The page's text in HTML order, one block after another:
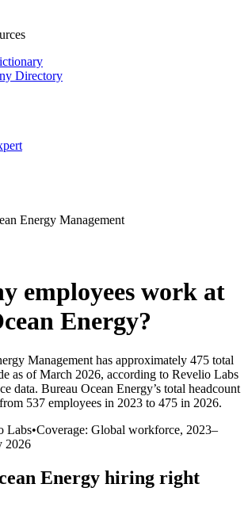
Directory
Energy Management
employees work at
Energy?
Management has approximately 475 total
as of March 2026, according to Revelio Labs
data. Bureau Ocean Energy’s total headcount
from 537 employees in 2023 to 475 in 2026.
Labs•Coverage: Global workforce, 2023–
2026
Energy hiring right